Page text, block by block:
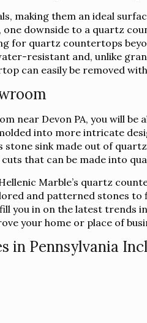
making them an ideal
downside to a quartz
for quartz countertops
resistant and, unlike
can easily be removed
near Devon PA, you will
into more intricate
stone sink made out of
that can be made into
Marble’s quartz
and patterned stones
you in on the latest trends
your home or place of
in Pennsylvania